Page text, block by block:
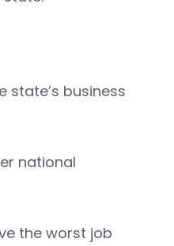
state’s business
national
the worst job